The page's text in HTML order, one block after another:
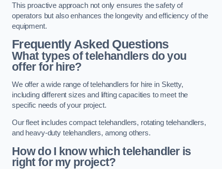
This proactive approach not only ensures the safety of
operators but also enhances the longevity and efficiency of the
equipment.
Frequently Asked Questions
What types of telehandlers do you
offer for hire?
We offer a wide range of telehandlers for hire in Sketty,
including different sizes and lifting capacities to meet the
specific needs of your project.
Our fleet includes compact telehandlers, rotating telehandlers,
and heavy-duty telehandlers, among others.
How do I know which telehandler is
right for my project?